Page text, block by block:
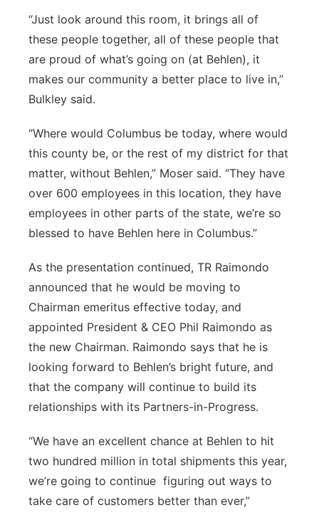
“Just look around this room, it brings all of
these people together, all of these people that
are proud of what’s going on (at Behlen), it
makes our community a better place to live in,”
Bulkley said.
“Where would Columbus be today, where would
this county be, or the rest of my district for that
matter, without Behlen,” Moser said. “They have
over 600 employees in this location, they have
employees in other parts of the state, we’re so
blessed to have Behlen here in Columbus.”
As the presentation continued, TR Raimondo
announced that he would be moving to
Chairman emeritus effective today, and
appointed President & CEO Phil Raimondo as
the new Chairman. Raimondo says that he is
looking forward to Behlen’s bright future, and
that the company will continue to build its
relationships with its Partners-in-Progress.
“We have an excellent chance at Behlen to hit
two hundred million in total shipments this year,
we’re going to continue figuring out ways to
take care of customers better than ever,”